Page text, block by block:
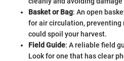
Basket or Bag: An open
for air circulation,
could spoil your harvest.
Field Guide: A reliable field
Look for one that has clear